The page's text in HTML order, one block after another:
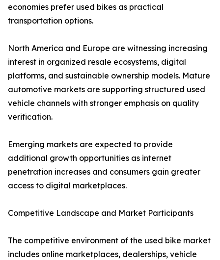
economies prefer used bikes as practical
transportation options.
North America and Europe are witnessing increasing
interest in organized resale ecosystems, digital
platforms, and sustainable ownership models. Mature
automotive markets are supporting structured used
vehicle channels with stronger emphasis on quality
verification.
Emerging markets are expected to provide
additional growth opportunities as internet
penetration increases and consumers gain greater
access to digital marketplaces.
Competitive Landscape and Market Participants
The competitive environment of the used bike market
includes online marketplaces, dealerships, vehicle